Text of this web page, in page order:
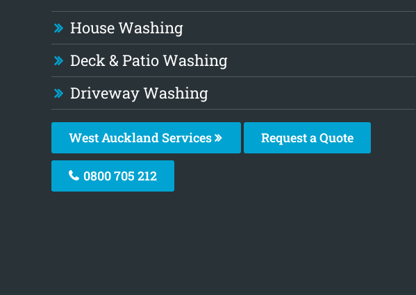
House Washing
Deck & Patio Washing
Driveway Washing
West Auckland Services Request a Quote
0800 705 212